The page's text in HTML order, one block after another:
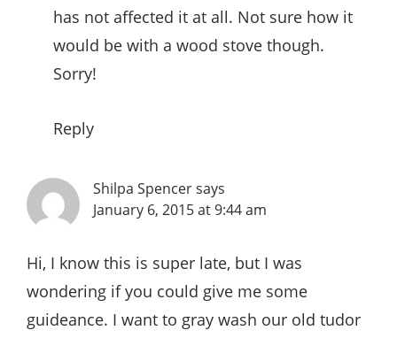
has not affected it at all. Not sure how it
would be with a wood stove though.
Sorry!
Reply
Shilpa Spencersays
January 6, 2015 at 9:44 am
Hi, I know this is super late, but I was
wondering if you could give me some
guideance. I want to gray wash our old tudor